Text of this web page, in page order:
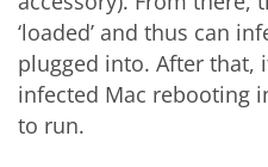
‘loaded’ and thus can
plugged into. After that,
infected Mac rebooting
to run.